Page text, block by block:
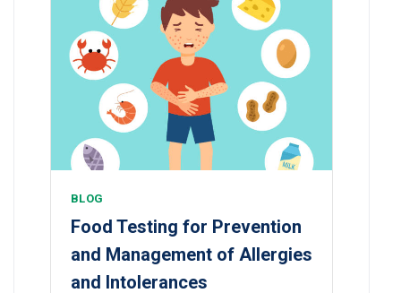
BLOG
Food Testing for Prevention
and Management of Allergies
and Intolerances